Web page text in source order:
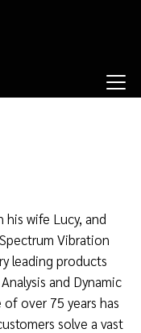
wife Lucy, and
Vibration
leading products
and Dynamic
over 75 years has
solve a vast